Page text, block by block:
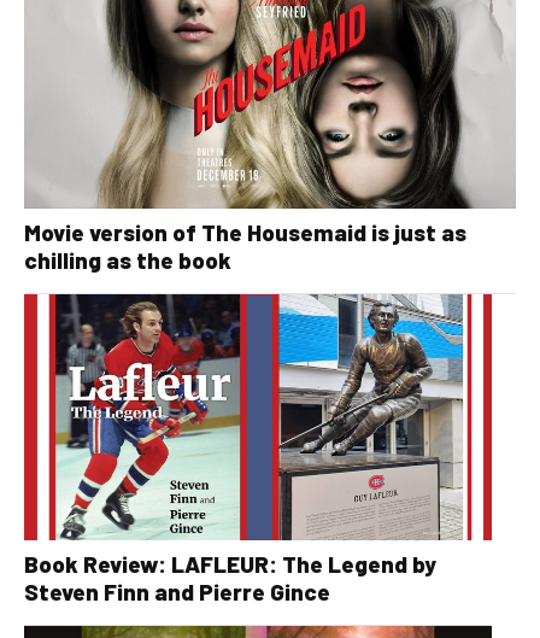
Movie version of The Housemaid is just as
chilling as the book
Book Review: LAFLEUR: The Legend by
Steven Finn and Pierre Gince